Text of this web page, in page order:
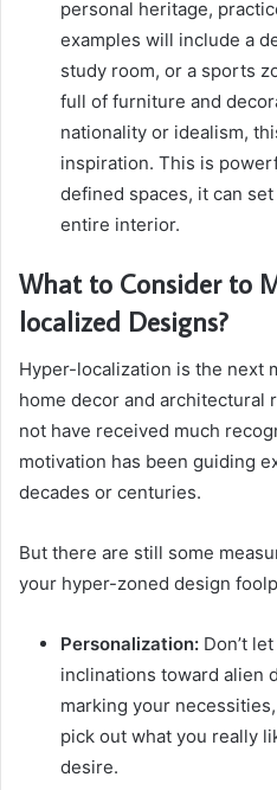
personal heritage,
examples will include a
study room, or a sports
full of furniture and
nationality or idealism,
inspiration. This is
defined spaces, it can
entire interior.
What to Consider to
localized Designs?
Hyper-localization is the next
home decor and architectural
not have received much
motivation has been guiding
decades or centuries.
But there are still some
your hyper-zoned design
Personalization: Don’t
inclinations toward alien
marking your
pick out what you really
desire.